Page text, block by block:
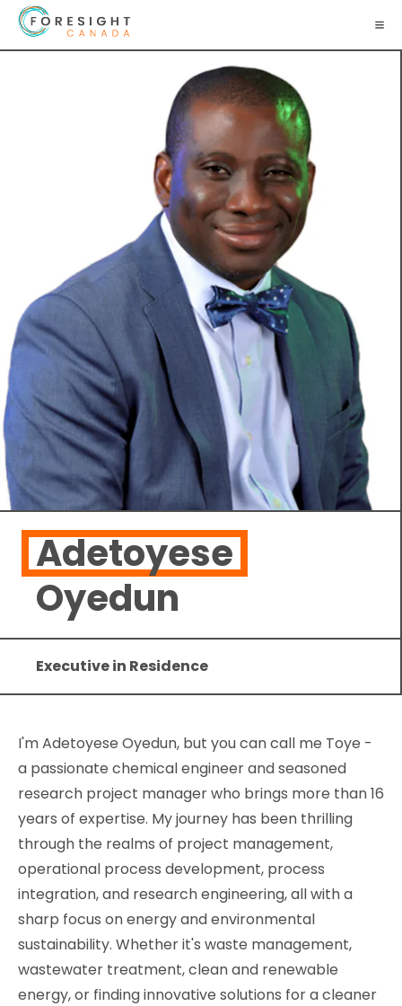
Adetoyese
Oyedun
Executive in Residence
I'm Adetoyese Oyedun, but you can call me Toye -
a passionate chemical engineer and seasoned
research project manager who brings more than 16
years of expertise. My journey has been thrilling
through the realms of project management,
operational process development, process
integration, and research engineering, all with a
sharp focus on energy and environmental
sustainability. Whether it's waste management,
wastewater treatment, clean and renewable
energy, or finding innovative solutions for a cleaner